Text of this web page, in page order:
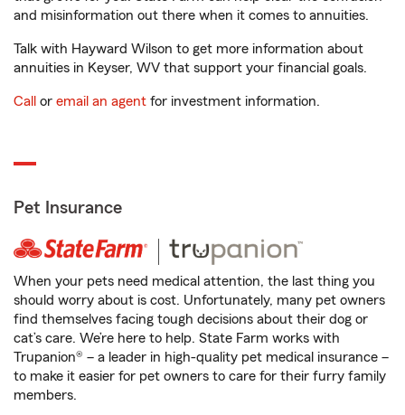
and misinformation out there when it comes to annuities.
Talk with Hayward Wilson to get more information about
annuities in Keyser, WV that support your financial goals.
Call or email an agent for investment information.
Pet Insurance
When your pets need medical attention, the last thing you
should worry about is cost. Unfortunately, many pet owners
find themselves facing tough decisions about their dog or
cat’s care. We’re here to help. State Farm works with
Trupanion® – a leader in high-quality pet medical insurance –
to make it easier for pet owners to care for their furry family
members.